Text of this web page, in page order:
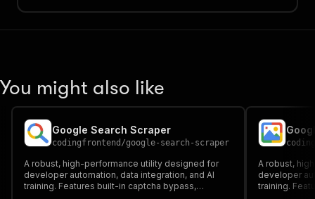
You might also like
Google Search Scraper
codingfrontend /google-search-scraper
A robust, high-performance utility designed for
developer automation, data integration, and AI
training. Features built-in captcha bypass,
A robust,
developer
training.